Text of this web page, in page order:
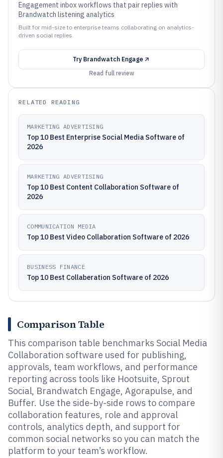
Engagement inbox workflows that pair replies with
Brandwatch listening analytics
Built for mid-size to enterprise teams collaborating on analytics-
driven social replies.
Try Brandwatch Engage
Read full review
RELATED READING
MARKETING ADVERTISING
Top 10 Best Enterprise Social Media Software of
2026
MARKETING ADVERTISING
Top 10 Best Content Collaboration Software of
2026
COMMUNICATION MEDIA
Top 10 Best Video Collaboration Software of 2026
BUSINESS FINANCE
Top 10 Best Collaberation Software of 2026
Comparison Table
This comparison table benchmarks Social Media
Collaboration software used for publishing,
approvals, team workflows, and performance
reporting across tools like Hootsuite, Sprout
Social, Brandwatch Engage, Agorapulse, and
Buffer. Use the side-by-side rows to compare
collaboration features, role and approval
controls, analytics depth, and support for
common social networks so you can match the
platform to your team’s workflow.